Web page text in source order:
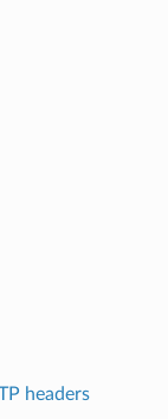
headers